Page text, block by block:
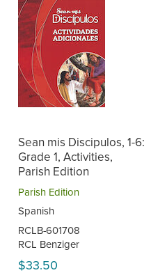
Sean mis Discipulos, 1-6:
Grade 1, Activities,
Parish Edition
Parish Edition
Spanish
RCLB-601708
RCL Benziger
$33.50